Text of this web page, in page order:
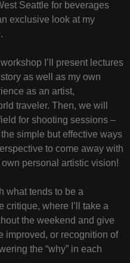
Seattle for beverages
exclusive look at my
.
I’ll present lectures
as well as my own
as an artist,
traveler. Then, we will
for shooting sessions –
simple but effective ways
to come away with
personal artistic vision!
what tends to be a
critique, where I’ll take a
the weekend and give
improved, or recognition of
the “why” in each